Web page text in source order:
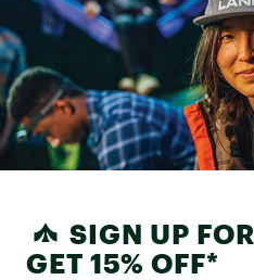
SIGN UP
GET 15% OFF*